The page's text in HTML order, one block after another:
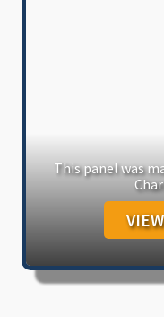
This panel was